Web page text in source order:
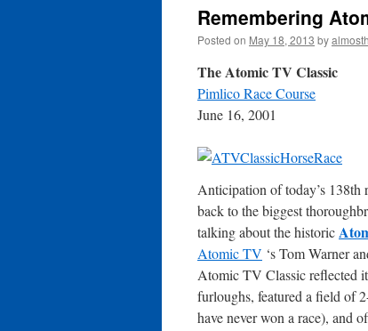
Remembering
Posted on May 18, 2013 by
The Atomic TV Classic
Pimlico Race Course
June 16, 2001
Anticipation of today’s 138th
back to the biggest
talking about the historic
Atomic TV ‘s Tom Warner
Atomic TV Classic reflected
furloughs, featured a field of
have never won a race), and